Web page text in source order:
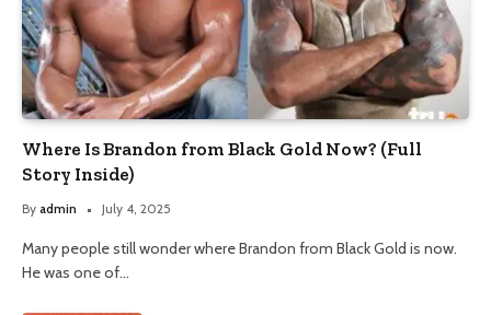
Where Is Brandon from Black Gold Now? (Full
Story Inside)
By admin July 4, 2025
Many people still wonder where Brandon from Black Gold is now.
He was one of…